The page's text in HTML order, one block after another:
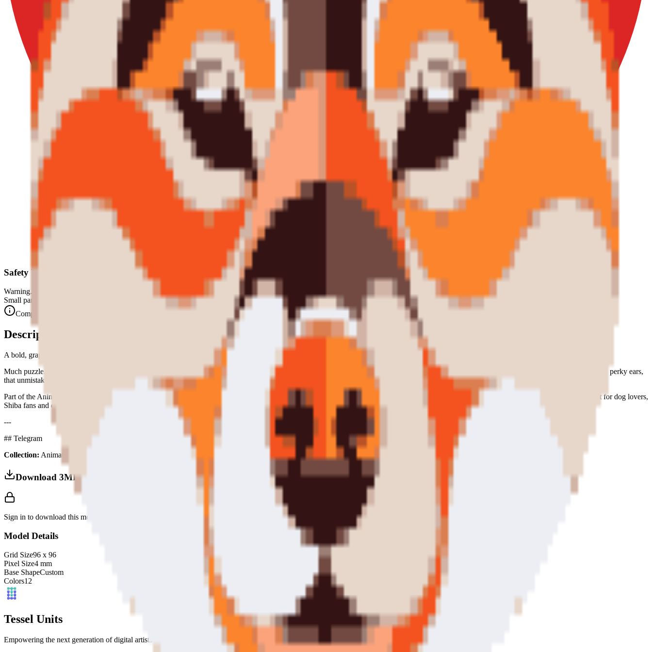
Safety Warning
Warning. Not suitable for children under 3 years.
Small parts. Choking hazard.
Complies with CE safety standards (EN 71-1) for small parts.
Description
A bold, graphic Shiba Inu face — part of the Animaux Domestiques collectible art puzzle series. The internet's favourite dog in timeless minimalist form.
Much puzzle. Very collect. Wow. The Shiba Inu — one of the most expressive, most beloved dog breeds on the planet — reimagined as a bold, flat graphic collectible art puzzle. Warm orange tones, perky ears,
that unmistakable squinting smile. Pure charm, zero pixels wasted.
Part of the Animaux Domestiques collection — beloved pets turned into collectible art puzzles. Shaped like the Shiba's face itself, this piece is as irresistible to own as the real thing. The perfect gift for dog lovers,
Shiba fans and doge enthusiasts everywhere.
---
## Telegram
Collection: Animaux Domestiques
Download 3MF
Sign in to download this model and access print settings.
Model Details
Grid Size96 x 96
Pixel Size4 mm
Base ShapeCustom
Colors12
Tessel Units
Empowering the next generation of digital artists with easy-to-use 3D tools.